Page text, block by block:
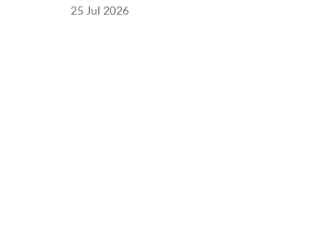
25 Jul 2026